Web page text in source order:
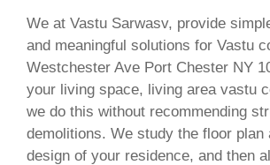
We at Vastu Sarwasv, provide
and meaningful solutions for Vastu
Westchester Ave Port Chester NY
your living space, living area vastu
we do this without recommending
demolitions. We study the floor plan
design of your residence, and then